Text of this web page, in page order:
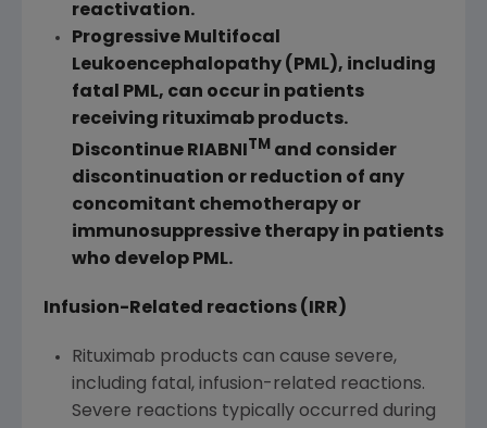
reactivation.
Progressive Multifocal
Leukoencephalopathy (PML), including
fatal PML, can occur in patients
receiving rituximab products.
Discontinue RIABNI
TMand consider
discontinuation or reduction of any
concomitant chemotherapy or
immunosuppressive therapy in patients
who develop PML.
Infusion-Related reactions (IRR)
Rituximab products can cause severe,
including fatal, infusion-related reactions.
Severe reactions typically occurred during